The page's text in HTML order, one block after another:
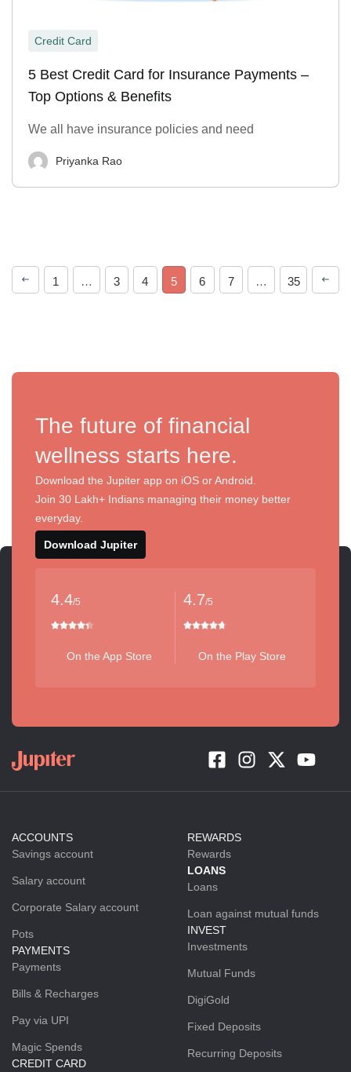
Credit Card
5 Best Credit Card for Insurance Payments –
Top Options & Benefits
We all have insurance policies and need
Priyanka Rao
1 … 3 4 5 6 7 … 35
The future of financial
wellness starts here.
Download the Jupiter app on iOS or Android.
Join 30 Lakh+ Indians managing their money better
everyday.
Download Jupiter
4.4/5
On the App Store
4.7/5
On the Play Store
ACCOUNTS
Savings account
Salary account
Corporate Salary account
Pots
PAYMENTS
Payments
Bills & Recharges
Pay via UPI
Magic Spends
CREDIT CARD
REWARDS
Rewards
LOANS
Loans
Loan against mutual funds
INVEST
Investments
Mutual Funds
DigiGold
Fixed Deposits
Recurring Deposits